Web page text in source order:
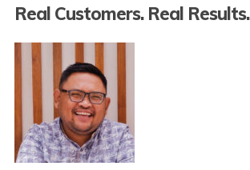
Real Customers. Real Results.